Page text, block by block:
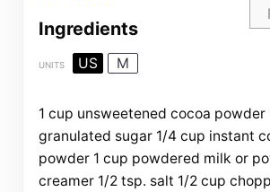
Ingredients
UNITS US M
1 cup unsweetened cocoa powder
granulated sugar 1/4 cup instant
powder 1 cup powdered milk or
creamer 1/2 tsp. salt 1/2 cup